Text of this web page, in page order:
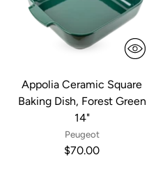
Appolia Ceramic Square
Baking Dish, Forest Green
14"
Peugeot
$70.00